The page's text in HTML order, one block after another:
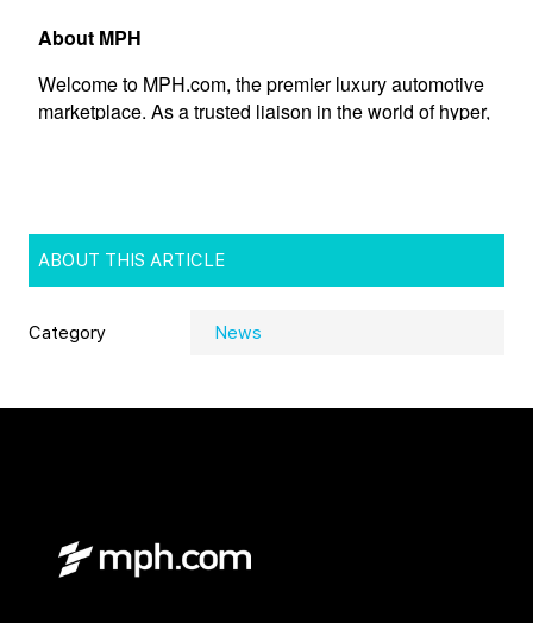
ABOUT THIS ARTICLE
Category News